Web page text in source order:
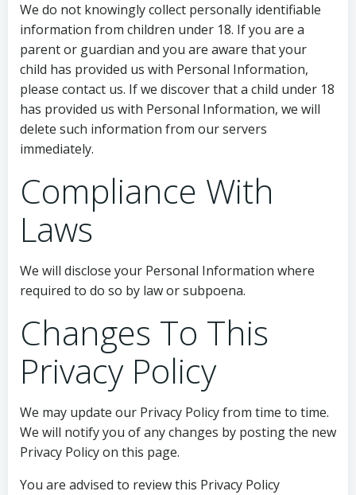
We do not knowingly collect personally identifiable
information from children under 18. If you are a
parent or guardian and you are aware that your
child has provided us with Personal Information,
please contact us. If we discover that a child under 18
has provided us with Personal Information, we will
delete such information from our servers
immediately.
Compliance With
Laws
We will disclose your Personal Information where
required to do so by law or subpoena.
Changes To This
Privacy Policy
We may update our Privacy Policy from time to time.
We will notify you of any changes by posting the new
Privacy Policy on this page.
You are advised to review this Privacy Policy